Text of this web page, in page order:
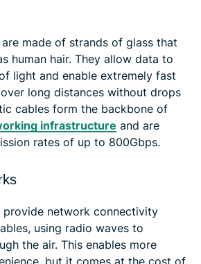
made of strands of glass that
human hair. They allow data to
light and enable extremely fast
long distances without drops
cables form the backbone of
infrastructure and are
rates of up to 800Gbps.
provide network connectivity
using radio waves to
the air. This enables more
but it comes at the cost of